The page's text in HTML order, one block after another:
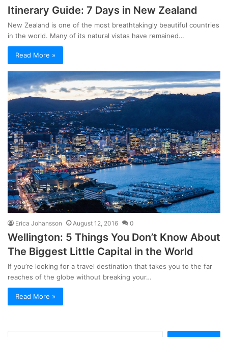
Itinerary Guide: 7 Days in New Zealand
New Zealand is one of the most breathtakingly beautiful countries
in the world. Many of its natural vistas have remained…
Read More »
Erica Johansson August 12, 2016 0
Wellington: 5 Things You Don’t Know About
The Biggest Little Capital in the World
If you’re looking for a travel destination that takes you to the far
reaches of the globe without breaking your…
Read More »